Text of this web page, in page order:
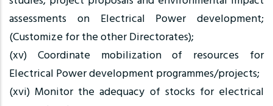
assessments on Electrical Power development;
(Customize for the other Directorates);
(xv) Coordinate mobilization of resources for
Electrical Power development programmes/projects;
(xvi) Monitor the adequacy of stocks for electrical